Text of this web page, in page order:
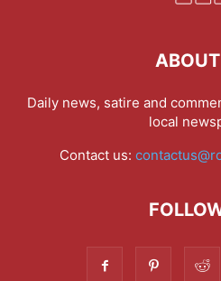
Daily news, satire and
local
Contact us: